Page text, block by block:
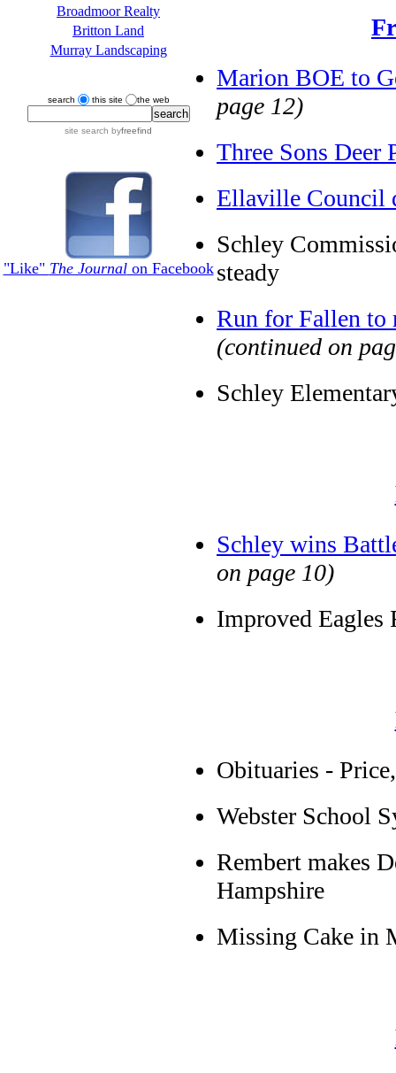
Broadmoor Realty
Britton Land
Murray Landscaping
search this site the web
site search byfreefind
"Like" The Journalon Facebook
Marion BOE to
page 12)
Three Sons Deer
Ellaville Council
Schley
steady
Run for Fallen to
(continued on
Schley
Schley wins
on page 10)
Improved
Obituaries -
Webster School
Rembert makes
Hampshire
Missing Cake in